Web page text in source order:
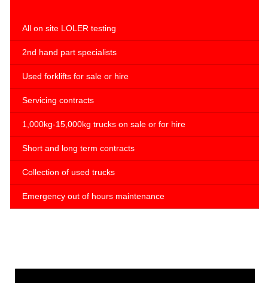
All on site LOLER testing
2nd hand part specialists
Used forklifts for sale or hire
Servicing contracts
1,000kg-15,000kg trucks on sale or for hire
Short and long term contracts
Collection of used trucks
Emergency out of hours maintenance